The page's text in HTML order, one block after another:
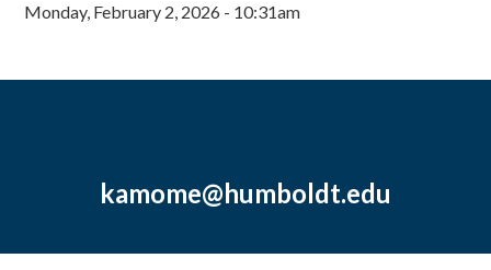
Monday, February 2, 2026 - 10:31am
kamome@humboldt.edu